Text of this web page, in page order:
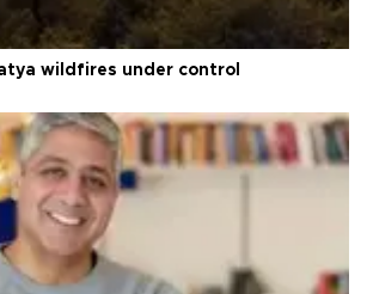
wildfires under control